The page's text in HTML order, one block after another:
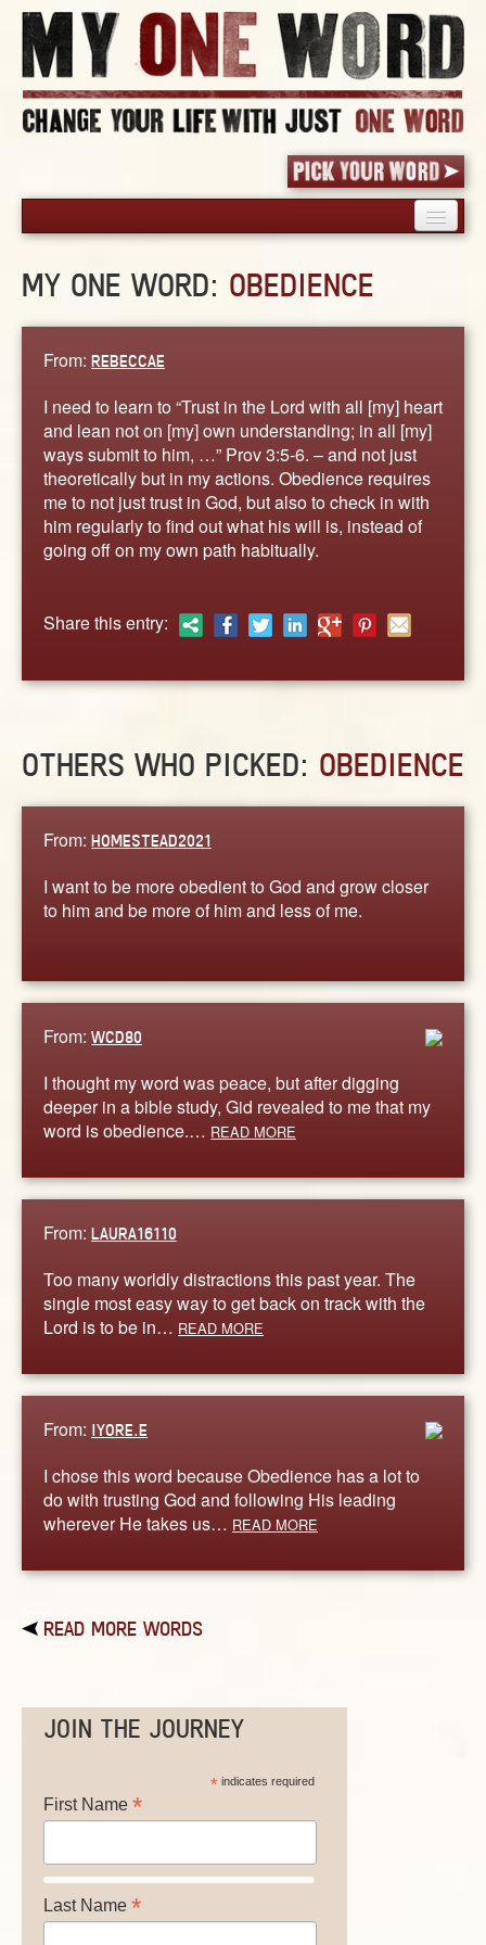
PICK YOUR WORD
BLOG
WORDS
STORIES
ABOUT
CONTACT US
MY ONE WORD: OBEDIENCE
From: REBECCAE
I need to learn to “Trust in the Lord with all [my] heart
and lean not on [my] own understanding; in all [my]
ways submit to him, …” Prov 3:5-6. – and not just
theoretically but in my actions. Obedience requires
me to not just trust in God, but also to check in with
him regularly to find out what his will is, instead of
going off on my own path habitually.
Share this entry:
OTHERS WHO PICKED: OBEDIENCE
From: HOMESTEAD2021
I want to be more obedient to God and grow closer
to him and be more of him and less of me.
From: WCD80
I thought my word was peace, but after digging
deeper in a bible study, Gid revealed to me that my
word is obedience.… READ MORE
From: LAURA16110
Too many worldly distractions this past year. The
single most easy way to get back on track with the
Lord is to be in… READ MORE
From: IYORE.E
I chose this word because Obedience has a lot to
do with trusting God and following His leading
wherever He takes us… READ MORE
READ MORE WORDS
JOIN THE JOURNEY
*indicates required
First Name *
Last Name *